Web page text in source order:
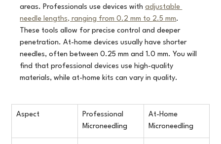
areas. Professionals use devices with adjustable
needle lengths, ranging from 0.2 mm to 2.5 mm.
These tools allow for precise control and deeper
penetration. At-home devices usually have shorter
needles, often between 0.25 mm and 1.0 mm. You will
find that professional devices use high-quality
materials, while at-home kits can vary in quality.
Aspect
Professional
Microneedling
At-Home
Microneedling